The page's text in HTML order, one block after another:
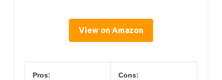
View on Amazon
Pros: Cons: